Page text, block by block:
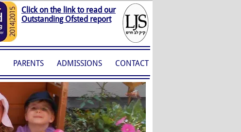
Click on the link to read our
Outstanding Ofsted report
PARENTS ADMISSIONS CONTACT